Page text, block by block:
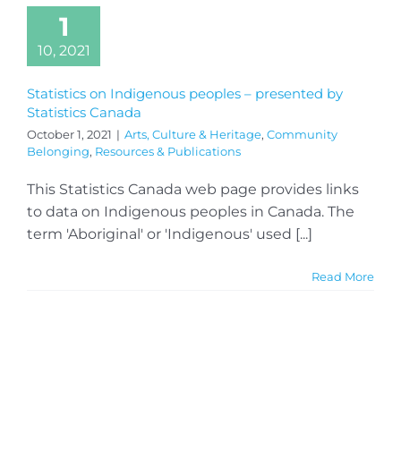
1
10, 2021
Statistics on Indigenous peoples – presented by
Statistics Canada
October 1, 2021 | Arts, Culture & Heritage, Community
Belonging, Resources & Publications
This Statistics Canada web page provides links
to data on Indigenous peoples in Canada. The
term 'Aboriginal' or 'Indigenous' used [...]
Read More